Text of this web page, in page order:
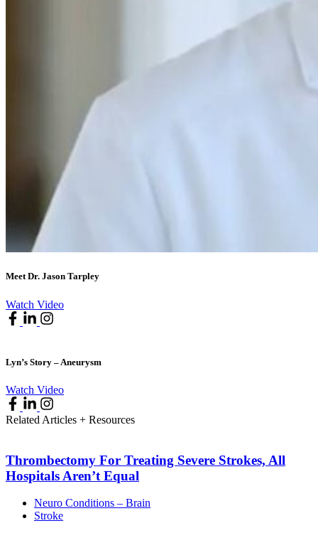
Meet Dr. Jason Tarpley
Watch Video
Lyn’s Story – Aneurysm
Watch Video
Related Articles + Resources
Thrombectomy For Treating Severe Strokes, All
Hospitals Aren’t Equal
Neuro Conditions – Brain
Stroke